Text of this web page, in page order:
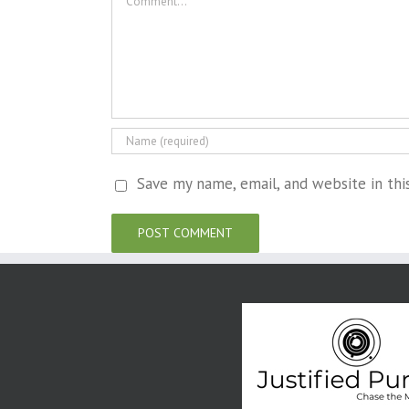
Save my name, email, and website in